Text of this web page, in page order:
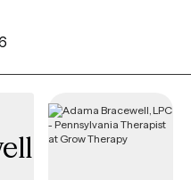
support clients across
approaches like CBT,
and focus on concerns
Therapy-verified,
has availability in the
find compassionate,